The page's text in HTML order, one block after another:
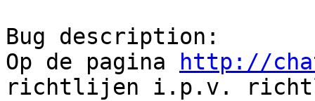
Bug description:
Op de pagina
http://
richtlijen i.p.v.